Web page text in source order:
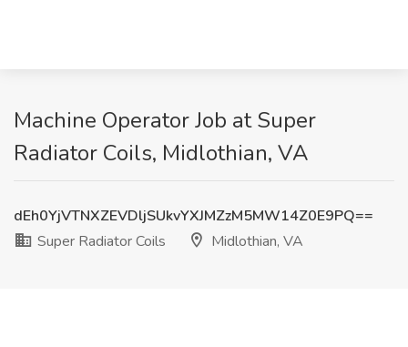
Machine Operator Job at Super
Radiator Coils, Midlothian, VA
dEh0YjVTNXZEVDljSUkvYXJMZzM5MW14Z0E9PQ==
Super Radiator Coils
Midlothian, VA